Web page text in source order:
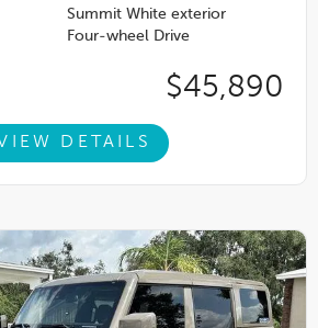
Summit White exterior
Four-wheel Drive
$45,890
DETAILS